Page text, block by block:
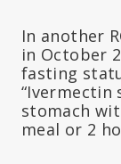
In another
in October
fasting
“Ivermectin
stomach
meal or 2